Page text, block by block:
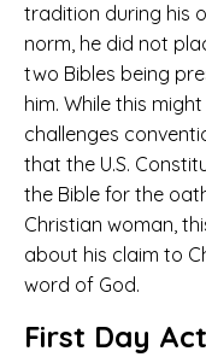
tradition during his
norm, he did not
two Bibles being
him. While this
challenges
that the U.S.
the Bible for the
Christian woman,
about his claim to
word of God.
First Day